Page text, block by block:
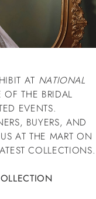
AT NATIONAL
THE BRIDAL
EVENTS.
BUYERS, AND
AT THE MART ON
COLLECTIONS.